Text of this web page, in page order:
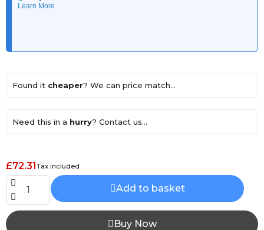
Found it cheaper? We can price match...
Need this in a hurry? Contact us...
£72.31Tax included
Add to basket
Buy Now